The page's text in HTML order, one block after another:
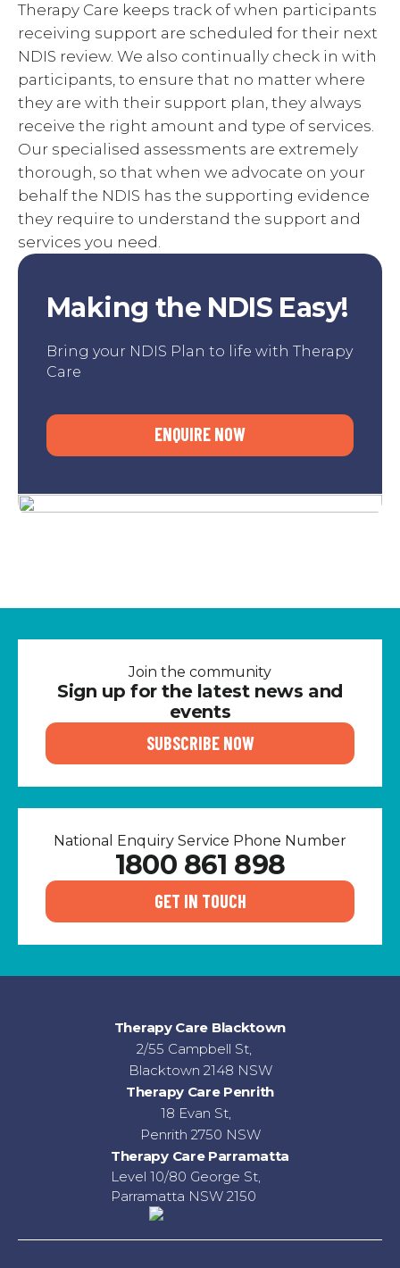
Therapy Care keeps track of when participants
receiving support are scheduled for their next
NDIS review. We also continually check in with
participants, to ensure that no matter where
they are with their support plan, they always
receive the right amount and type of services.
Our specialised assessments are extremely
thorough, so that when we advocate on your
behalf the NDIS has the supporting evidence
they require to understand the support and
services you need.
Making the NDIS Easy!
Bring your NDIS Plan to life with Therapy
Care
ENQUIRE NOW
Join the community
Sign up for the latest news and
events
SUBSCRIBE NOW
National Enquiry Service Phone Number
1800 861 898
GET IN TOUCH
Therapy Care Blacktown
2/55 Campbell St,
Blacktown 2148 NSW
Therapy Care Penrith
18 Evan St,
Penrith 2750 NSW
Therapy Care Parramatta
Level 10/80 George St,
Parramatta NSW 2150